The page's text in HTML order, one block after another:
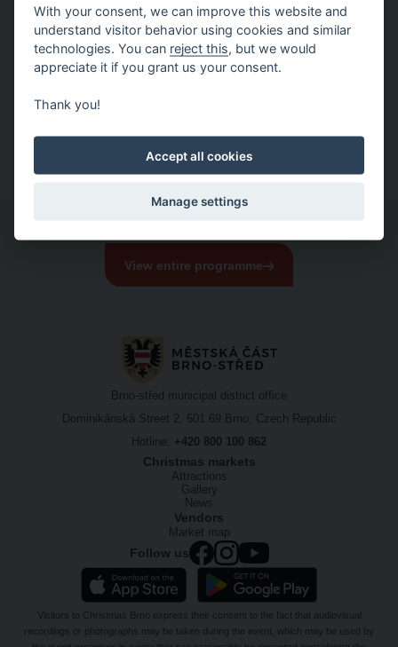
Share event
Copy link
Share on Facebook
View entire programme
Brno-střed municipal district office
Dominikánská Street 2, 601 69 Brno, Czech Republic
Hotline: +420 800 100 862
Christmas markets
Attractions
Gallery
News
Vendors
Market map
Follow us
Visitors to Christmas Brno express their consent to the fact that audiovisual
recordings or photographs may be taken during the event, which may be used by
With your consent, we can improve this website and
understand visitor behavior using cookies and similar
technologies. You can reject this, but we would
appreciate it if you grant us your consent.
Thank you!
Accept all cookies
Manage settings